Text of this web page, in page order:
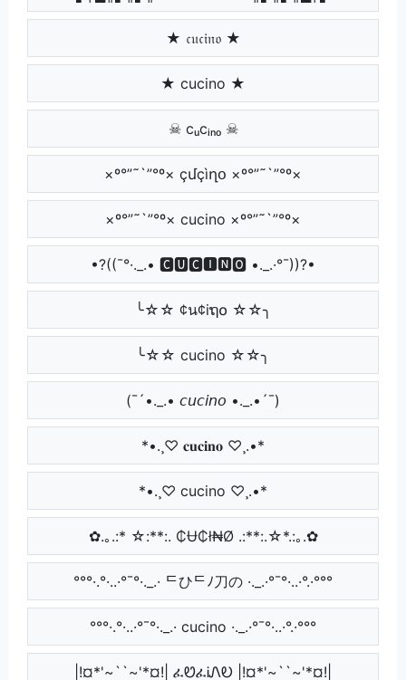
★ 𝔠𝔲𝔠𝔦𝔫𝔬 ★
★ cucino ★
☠ cᵤcᵢₙₒ ☠
×º°”˜`”°º× çմçìղօ ×º°”˜`”°º×
×º°”˜`”°º× cucino ×º°”˜`”°º×
•?((¯°·._.• 🅲🆄🅲🅸🅽🅾 •._.·°¯))?•
╰☆☆ ¢น¢iຖ໐ ☆☆╮
╰☆☆ cucino ☆☆╮
(¯´•._.• 𝘤𝘶𝘤𝘪𝘯𝘰 •._.•´¯)
*•.¸♡ 𝐜𝐮𝐜𝐢𝐧𝐨 ♡¸.•*
*•.¸♡ cucino ♡¸.•*
✿.｡.:* ☆:**:. ₵Ʉ₵ł₦Ø .:**:.☆*.:｡.✿
°°°·.°·..·°¯°·._.· ᄃひᄃﾉ刀の ·._.·°¯°·..·°.·°°°
°°°·.°·..·°¯°·._.· cucino ·._.·°¯°·..·°.·°°°
|!¤*'~``~'*¤!| ፈᏬፈᎥᏁᎧ |!¤*'~``~'*¤!|